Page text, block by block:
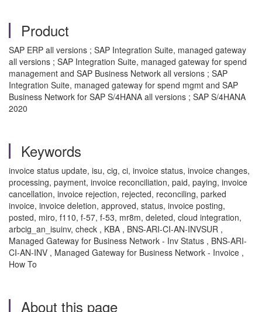
Product
SAP ERP all versions ; SAP Integration Suite, managed gateway
all versions ; SAP Integration Suite, managed gateway for spend
management and SAP Business Network all versions ; SAP
Integration Suite, managed gateway for spend mgmt and SAP
Business Network for SAP S/4HANA all versions ; SAP S/4HANA
2020
Keywords
invoice status update, isu, cig, ci, invoice status, invoice changes,
processing, payment, invoice reconciliation, paid, paying, invoice
cancellation, invoice rejection, rejected, reconciling, parked
invoice, invoice deletion, approved, status, invoice posting,
posted, miro, f110, f-57, f-53, mr8m, deleted, cloud integration,
arbcig_an_isuinv, check , KBA , BNS-ARI-CI-AN-INVSUR ,
Managed Gateway for Business Network - Inv Status , BNS-ARI-
CI-AN-INV , Managed Gateway for Business Network - Invoice ,
How To
About this page